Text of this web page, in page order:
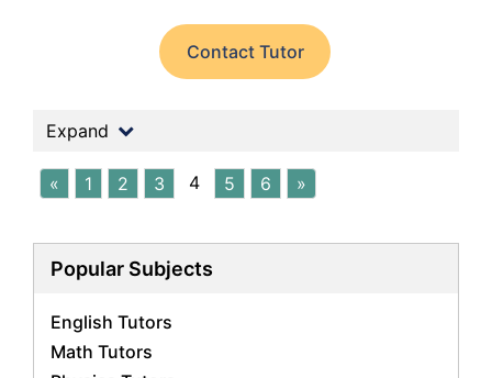
Contact Tutor
Expand
« 1 2 3 4 5 6 »
Popular Subjects
English Tutors
Math Tutors